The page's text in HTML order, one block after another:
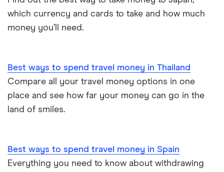
which currency and cards to take and how much
money you’ll need.
Best ways to spend travel money in Thailand
Compare all your travel money options in one
place and see how far your money can go in the
land of smiles.
Best ways to spend travel money in Spain
Everything you need to know about withdrawing